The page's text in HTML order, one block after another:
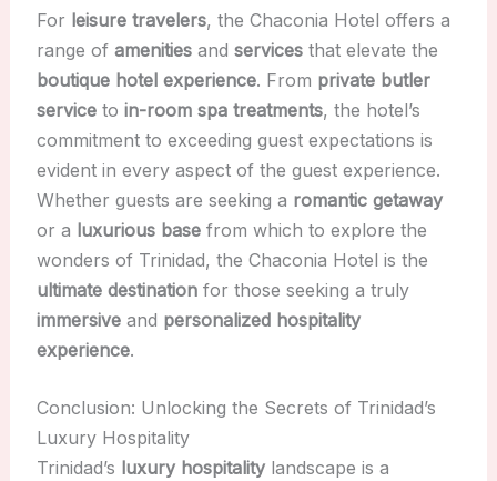
For leisure travelers, the Chaconia Hotel offers a
range of amenitiesand servicesthat elevate the
boutique hotel experience. From private butler
serviceto in-room spa treatments, the hotel’s
commitment to exceeding guest expectations is
evident in every aspect of the guest experience.
Whether guests are seeking a romantic getaway
or a luxurious basefrom which to explore the
wonders of Trinidad, the Chaconia Hotel is the
ultimate destinationfor those seeking a truly
immersiveand personalized hospitality
experience.
Conclusion: Unlocking the Secrets of Trinidad’s
Luxury Hospitality
Trinidad’s luxury hospitalitylandscape is a